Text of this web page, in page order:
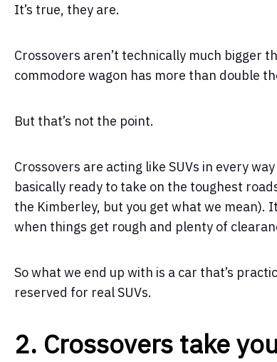
It’s true, they are.
Crossovers aren’t technically much bigger
commodore wagon has more than double
But that’s not the point.
Crossovers are acting like SUVs in every
basically ready to take on the toughest
the Kimberley, but you get what we mean).
when things get rough and plenty of
So what we end up with is a car that’s
reserved for real SUVs.
2. Crossovers take